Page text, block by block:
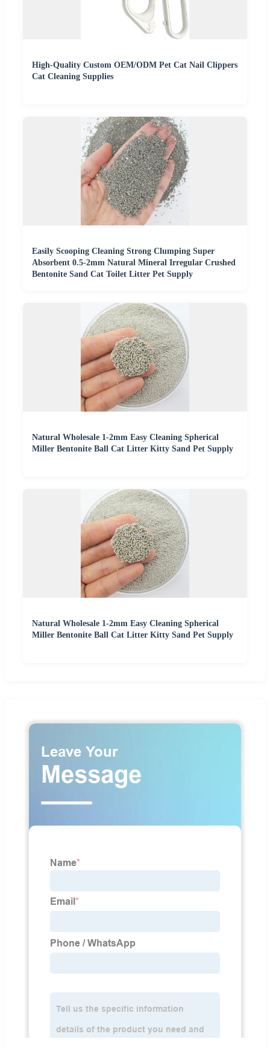
High-Quality Custom OEM/ODM Pet Cat Nail Clippers
Cat Cleaning Supplies
Easily Scooping Cleaning Strong Clumping Super
Absorbent 0.5-2mm Natural Mineral Irregular Crushed
Bentonite Sand Cat Toilet Litter Pet Supply
Natural Wholesale 1-2mm Easy Cleaning Spherical
Miller Bentonite Ball Cat Litter Kitty Sand Pet Supply
Natural Wholesale 1-2mm Easy Cleaning Spherical
Miller Bentonite Ball Cat Litter Kitty Sand Pet Supply